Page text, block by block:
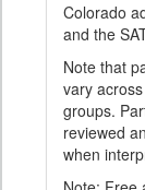
Colorado
and the
Note that
vary
groups.
reviewed
when